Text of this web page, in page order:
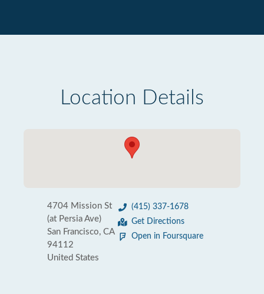
Location Details
4704 Mission St
(at Persia Ave)
San Francisco, CA
94112
United States
(415) 337-1678
Get Directions
Open in Foursquare